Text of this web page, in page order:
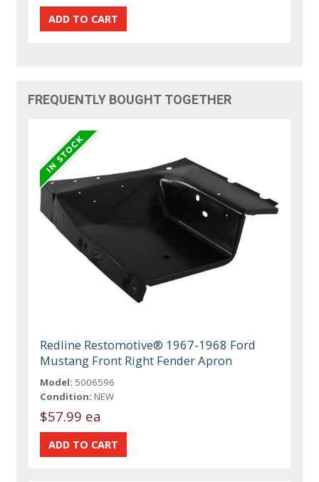
FREQUENTLY BOUGHT TOGETHER
Redline Restomotive® 1967-1968 Ford
Mustang Front Right Fender Apron
Model: 5006596
Condition: NEW
$57.99 ea